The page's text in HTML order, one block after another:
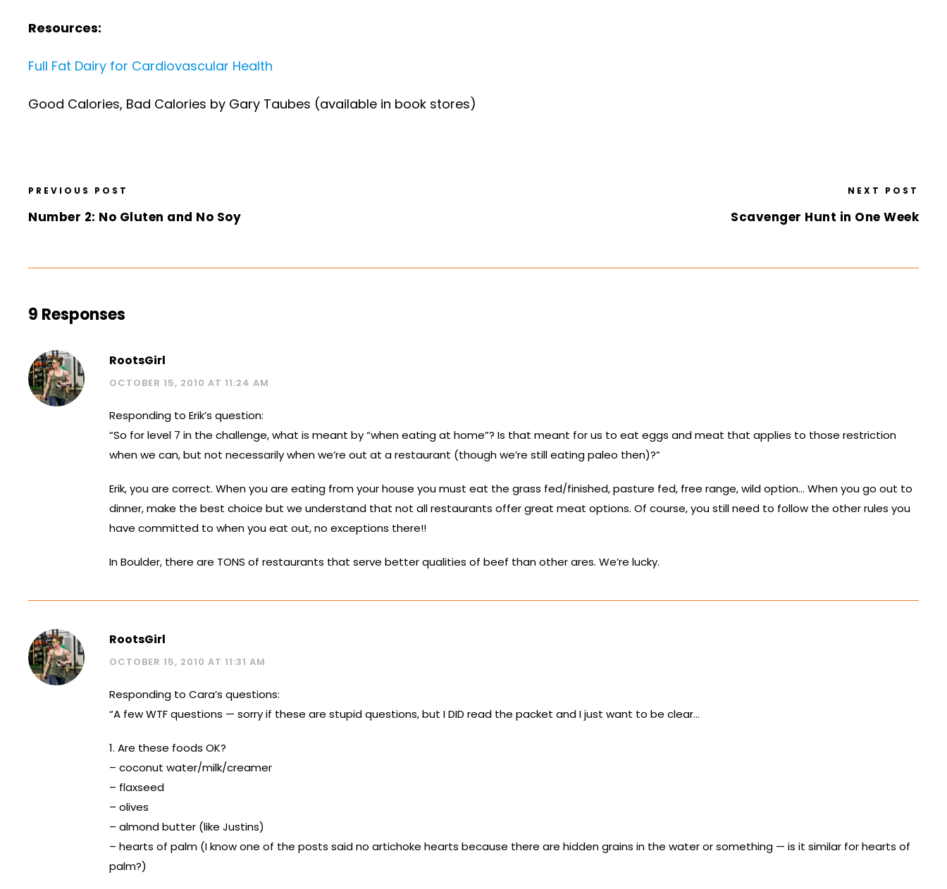
Resources:
Full Fat Dairy for Cardiovascular Health
Good Calories, Bad Calories by Gary Taubes (available in book stores)
PREVIOUS POST
Number 2: No Gluten and No Soy
NEXT POST
Scavenger Hunt in One Week
9 Responses
RootsGirl
OCTOBER 15, 2010 AT 11:24 AM
Responding to Erik’s question:
“So for level 7 in the challenge, what is meant by “when eating at home”? Is that meant for us to eat eggs and meat that applies to those restriction
when we can, but not necessarily when we’re out at a restaurant (though we’re still eating paleo then)?”
Erik, you are correct. When you are eating from your house you must eat the grass fed/finished, pasture fed, free range, wild option… When you go out to
dinner, make the best choice but we understand that not all restaurants offer great meat options. Of course, you still need to follow the other rules you
have committed to when you eat out, no exceptions there!!
In Boulder, there are TONS of restaurants that serve better qualities of beef than other ares. We’re lucky.
RootsGirl
OCTOBER 15, 2010 AT 11:31 AM
Responding to Cara’s questions:
“A few WTF questions — sorry if these are stupid questions, but I DID read the packet and I just want to be clear…
1. Are these foods OK?
– coconut water/milk/creamer
– flaxseed
– olives
– almond butter (like Justins)
– hearts of palm (I know one of the posts said no artichoke hearts because there are hidden grains in the water or something — is it similar for hearts of
palm?)